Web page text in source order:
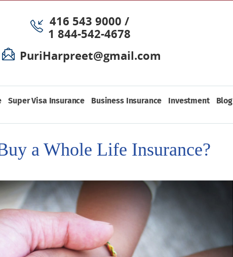
416 543 9000 /
1 844-542-4678
PuriHarpreet@gmail.com
Super Visa Insurance Business Insurance Investment Blog
a Whole Life Insurance?